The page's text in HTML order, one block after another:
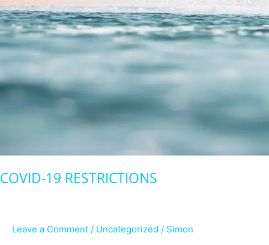
COVID-19 RESTRICTIONS
Leave a Comment / Uncategorized / Simon